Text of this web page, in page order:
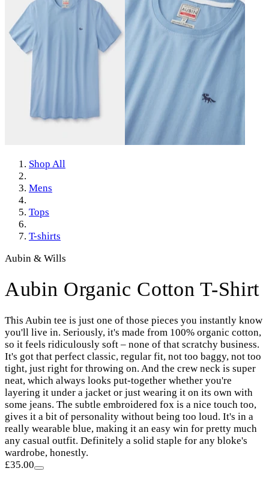
Shop All
Mens
Tops
T-shirts
Aubin & Wills
Aubin Organic Cotton T-Shirt
This Aubin tee is just one of those pieces you instantly know
you'll live in. Seriously, it's made from 100% organic cotton,
so it feels ridiculously soft – none of that scratchy business.
It's got that perfect classic, regular fit, not too baggy, not too
tight, just right for throwing on. And the crew neck is super
neat, which always looks put-together whether you're
layering it under a jacket or just wearing it on its own with
some jeans. The subtle embroidered fox is a nice touch too,
gives it a bit of personality without being too loud. It's in a
really wearable blue, making it an easy win for pretty much
any casual outfit. Definitely a solid staple for any bloke's
wardrobe, honestly.
£35.00